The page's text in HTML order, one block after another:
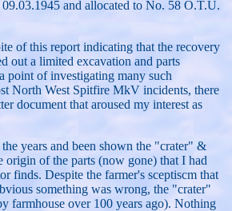
and allocated to No. 58 O.T.U.
of this report indicating that the recovery
out a limited excavation and parts
point of investigating many such
North West Spitfire MkV incidents, there
document that aroused my interest as
years and been shown the "crater" &
of the parts (now gone) that I had
finds. Despite the farmer's sceptiscm that
something was wrong, the "crater"
farmhouse over 100 years ago). Nothing